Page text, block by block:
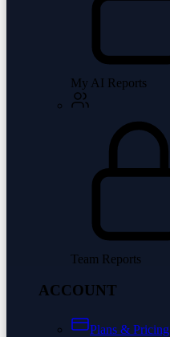
My AI Reports
Team Reports
ACCOUNT
Plans & Pricing